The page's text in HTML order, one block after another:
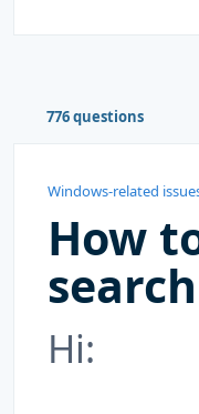
776 questions
Windows-related
How
Hi: